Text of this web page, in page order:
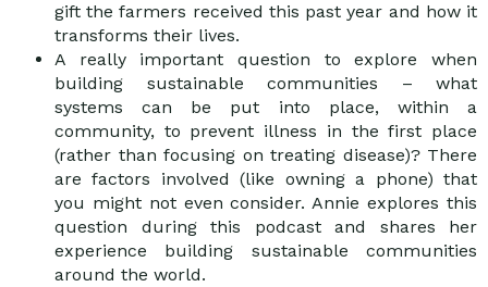
gift the farmers received this past year and how it
transforms their lives.
A really important question to explore when
building sustainable communities – what
systems can be put into place, within a
community, to prevent illness in the first place
(rather than focusing on treating disease)? There
are factors involved (like owning a phone) that
you might not even consider. Annie explores this
question during this podcast and shares her
experience building sustainable communities
around the world.